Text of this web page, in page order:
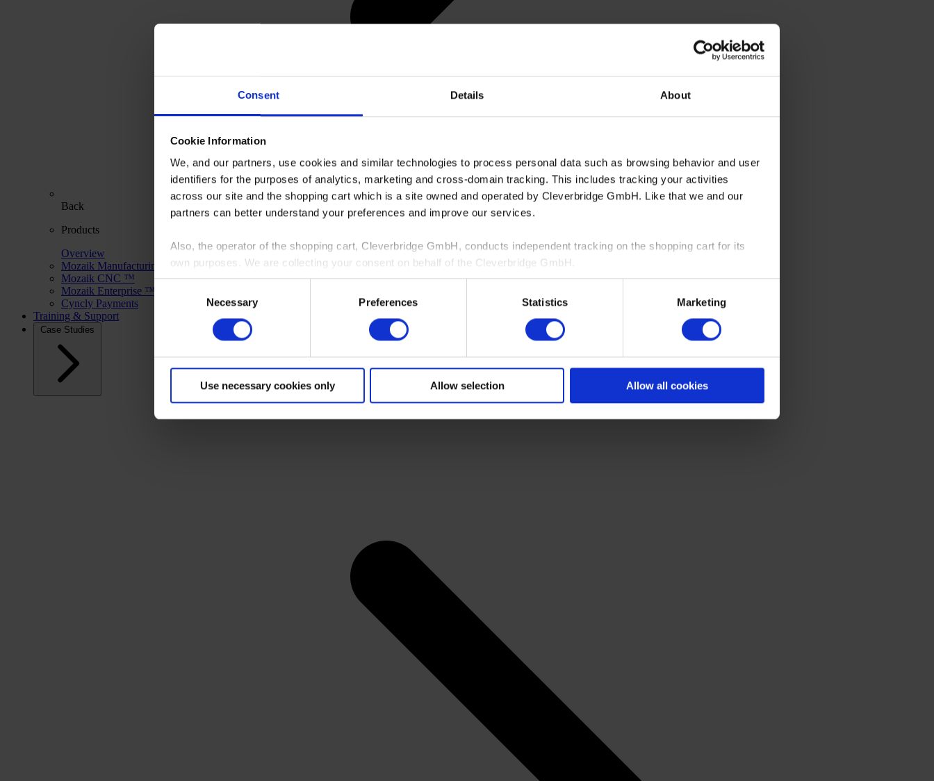
Consent Details About
Cookie Information
We, and our partners, use cookies and similar technologies to process personal data such as browsing behavior and user
identifiers for the purposes of analytics, marketing and cross-domain tracking. This includes tracking your activities
across our site and the shopping cart which is a site owned and operated by Cleverbridge GmbH. Like that we and our
partners can better understand your preferences and improve our services.
Also, the operator of the shopping cart, Cleverbridge GmbH, conducts independent tracking on the shopping cart for its
own purposes. We are collecting your consent on behalf of the Cleverbridge GmbH.
By clicking “Accept All”, you consent to this processing. You can withdraw your consent at any time at our website and the
shopping cart site. For more information, see our
Consent
Necessary Preferences Statistics Marketing
Use necessary cookies only Allow selection Allow all cookies
Back
Products
Overview
Mozaik Manufacturing ™
Mozaik CNC ™
Mozaik Enterprise ™
Cyncly Payments
Training & Support
Case Studies